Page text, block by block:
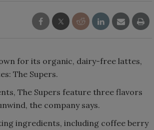
for its organic, dairy-free lattes,
The Supers.
The Supers feature three flavors
the company says.
ingredients, including coffee berry
Smirnoff invites consumers to join
the party